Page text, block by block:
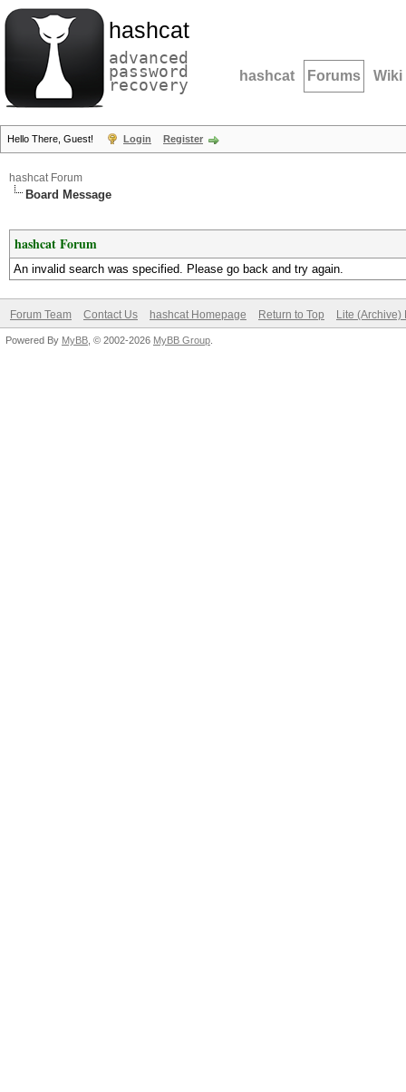
hashcat
advanced
password
recovery hashcat Forums Wiki
Hello There, Guest! Login Register
hashcat Forum
Board Message
hashcat Forum
An invalid search was specified. Please go back and try again.
Forum Team Contact Us hashcat Homepage Return to Top Lite (Archive)
Powered By MyBB , © 2002-2026 MyBB Group